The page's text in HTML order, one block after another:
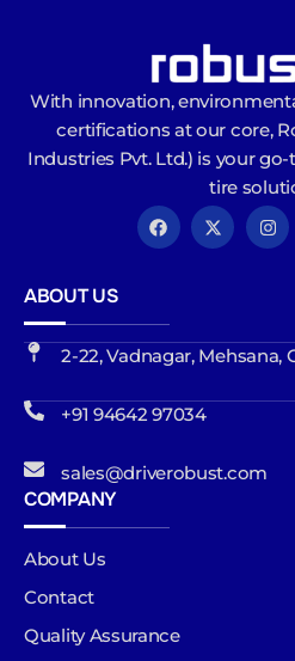
With innovation,
certifications at our core,
Industries Pvt. Ltd.) is your
tire
ABOUT US
2-22, Vadnagar, Mehsana,
+91 94642 97034
sales@driverobust.com
COMPANY
About Us
Contact
Quality Assurance